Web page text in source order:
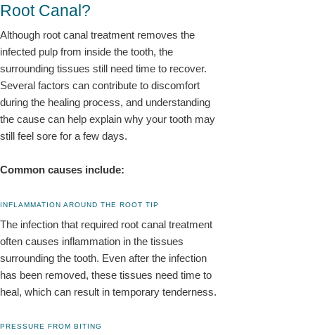
Root Canal?
Although root canal treatment removes the
infected pulp from inside the tooth, the
surrounding tissues still need time to recover.
Several factors can contribute to discomfort
during the healing process, and understanding
the cause can help explain why your tooth may
still feel sore for a few days.
Common causes include:
INFLAMMATION AROUND THE ROOT TIP
The infection that required root canal treatment
often causes inflammation in the tissues
surrounding the tooth. Even after the infection
has been removed, these tissues need time to
heal, which can result in temporary tenderness.
PRESSURE FROM BITING